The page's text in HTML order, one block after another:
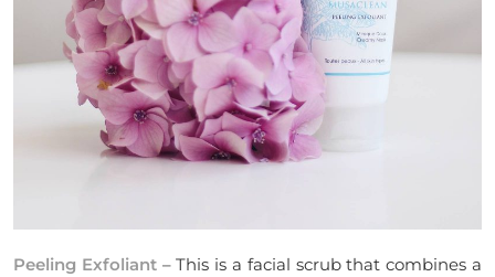
Peeling Exfoliant– This is a facial scrub that combines a